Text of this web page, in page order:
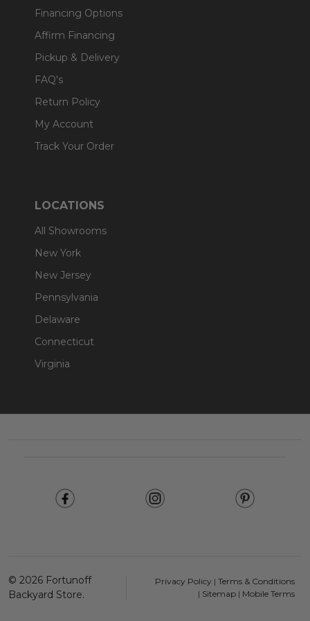
Financing Options
Affirm Financing
Pickup & Delivery
FAQ's
Return Policy
My Account
Track Your Order
LOCATIONS
All Showrooms
New York
New Jersey
Pennsylvania
Delaware
Connecticut
Virginia
© 2026 Fortunoff
Backyard Store.
Privacy Policy | Terms & Conditions
| Sitemap| Mobile Terms